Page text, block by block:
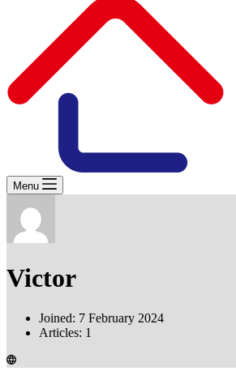
Menu
Victor
Joined: 7 February 2024
Articles: 1